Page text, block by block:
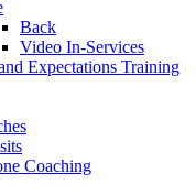
Back
Video In-Services
Expectations Training
Coaching